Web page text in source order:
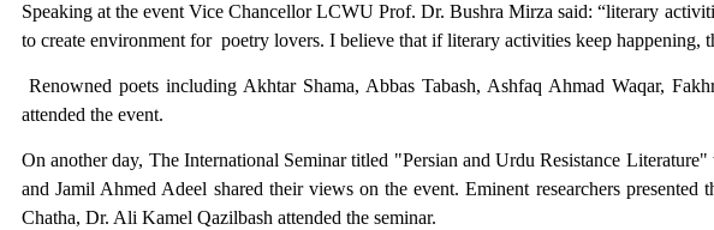
Speaking at the event Vice Chancellor LCWU Prof. Dr. Bushra Mirza said: “literary
to create environment for poetry lovers. I believe that if literary activities keep happening,
Renowned poets including Akhtar Shama, Abbas Tabash, Ashfaq Ahmad Waqar,
attended the event.
On another day, The International Seminar titled "Persian and Urdu Resistance
and Jamil Ahmed Adeel shared their views on the event. Eminent researchers
Chatha, Dr. Ali Kamel Qazilbash attended the seminar.